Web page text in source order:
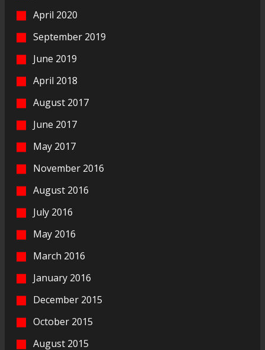
April 2020
September 2019
June 2019
April 2018
August 2017
June 2017
May 2017
November 2016
August 2016
July 2016
May 2016
March 2016
January 2016
December 2015
October 2015
August 2015